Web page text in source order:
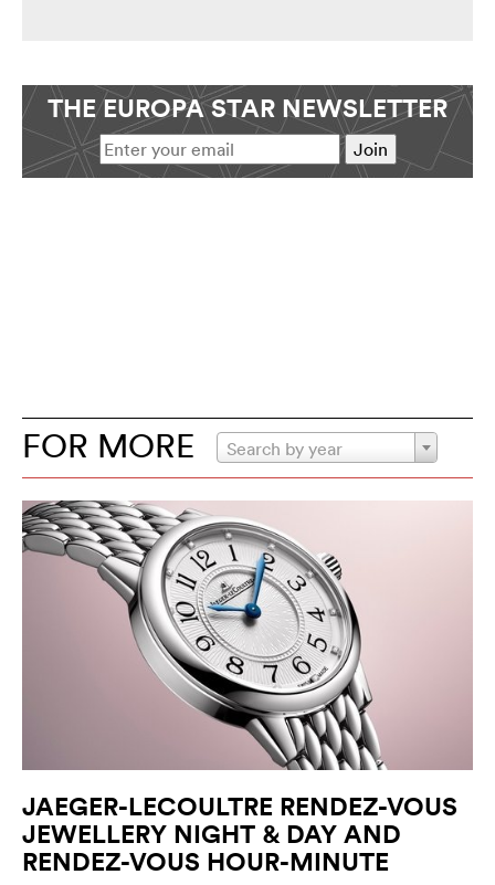
THE EUROPA STAR NEWSLETTER
FOR MORE Search by year
JAEGER-LECOULTRE RENDEZ-VOUS
JEWELLERY NIGHT & DAY AND
RENDEZ-VOUS HOUR-MINUTE